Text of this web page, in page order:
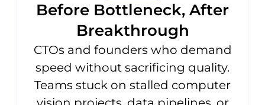
Before Bottleneck, After
Breakthrough
CTOs and founders who demand
speed without sacrificing quality.
Teams stuck on stalled computer